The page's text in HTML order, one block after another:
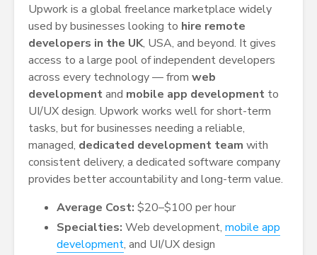
Upwork is a global freelance marketplace widely
used by businesses looking to hire remote
developers in the UK, USA, and beyond. It gives
access to a large pool of independent developers
across every technology — from web
developmentand mobile app development to
UI/UX design. Upwork works well for short-term
tasks, but for businesses needing a reliable,
managed, dedicated development team with
consistent delivery, a dedicated software company
provides better accountability and long-term value.
Average Cost: $20–$100 per hour
Specialties: Web development, mobile app
development, and UI/UX design